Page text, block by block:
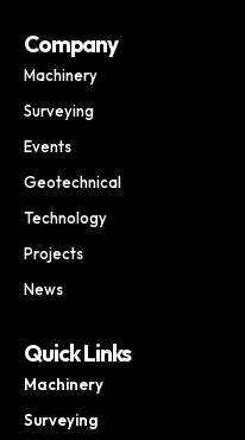
Company
Machinery
Surveying
Events
Geotechnical
Technology
Projects
News
Quick Links
Machinery
Surveying